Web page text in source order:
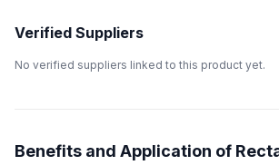
Verified Suppliers
No verified suppliers linked to this product yet.
Benefits and Application of